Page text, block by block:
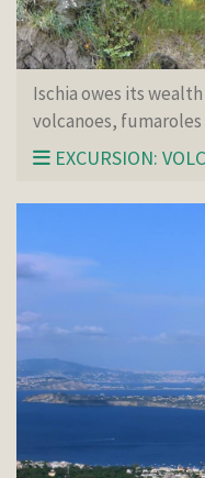
Ischia owes its
volcanoes,
EXCURSION: